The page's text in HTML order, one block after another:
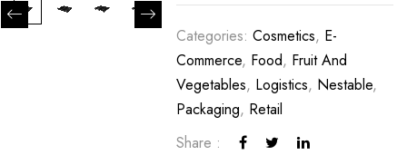
Categories:Cosmetics, E-
Commerce, Food, Fruit And
Vegetables, Logistics, Nestable,
Packaging, Retail
Share :